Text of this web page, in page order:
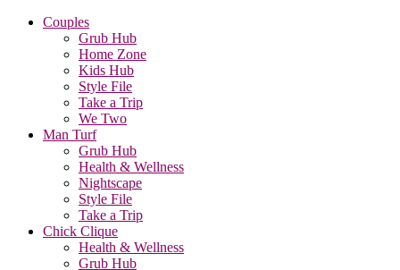
Couples
Grub Hub
Home Zone
Kids Hub
Style File
Take a Trip
We Two
Man Turf
Grub Hub
Health & Wellness
Nightscape
Style File
Take a Trip
Chick Clique
Health & Wellness
Grub Hub